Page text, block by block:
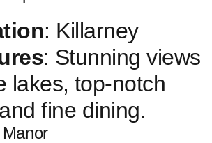
: Killarney
: ⁣Stunning views
lakes,⁤ top-notch
fine dining.